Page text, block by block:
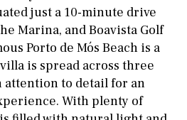
just a 10-minute drive
Marina, and Boavista Golf
Porto de Mós Beach is a
is spread across three
attention to detail for an
With plenty of